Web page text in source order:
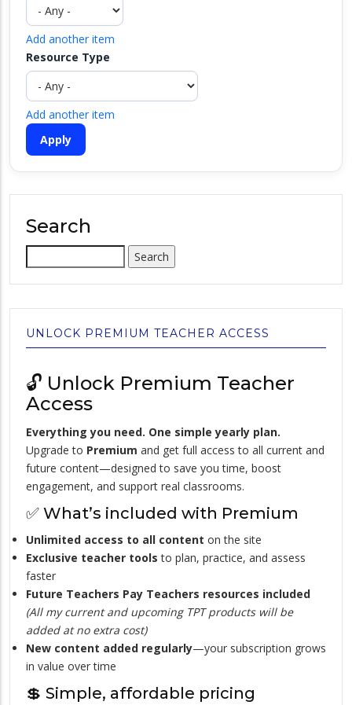
Add another item
Resource Type
Add another item
Search
UNLOCK PREMIUM TEACHER ACCESS
🔓 Unlock Premium Teacher
Access
Everything you need. One simple yearly plan.
Upgrade to Premium and get full access to all current and
future content—designed to save you time, boost
engagement, and support real classrooms.
✅ What’s included with Premium
Unlimited access to all content on the site
Exclusive teacher tools to plan, practice, and assess
faster
Future Teachers Pay Teachers resources included
(All my current and upcoming TPT products will be
added at no extra cost)
New content added regularly—your subscription grows
in value over time
💲 Simple, affordable pricing